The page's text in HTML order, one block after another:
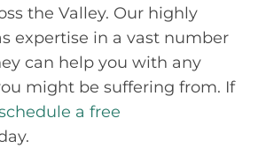
the Valley. Our highly
expertise in a vast number
can help you with any
might be suffering from. If
a free